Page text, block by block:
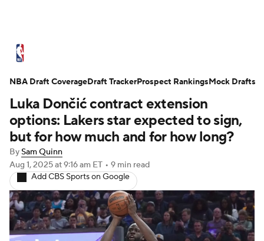
Standings Stats Teams
Expert Picks Odds Picks Props
NBA Draft Video Injuries
Transactions Players
NBA Betting NBA Shop
Luka Dončić contract extension
options: Lakers star expected to sign,
but for how much and for how long?
BySam Quinn
Aug 1, 2025at 9:16 am ET • 9 min read
Add CBS Sports on Google
NBA Draft CoverageDraft TrackerProspect RankingsMock Drafts